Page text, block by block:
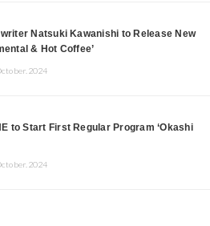
Natsuki Kawanishi to Release New
& Hot Coffee’
to Start First Regular Program ‘Okashi